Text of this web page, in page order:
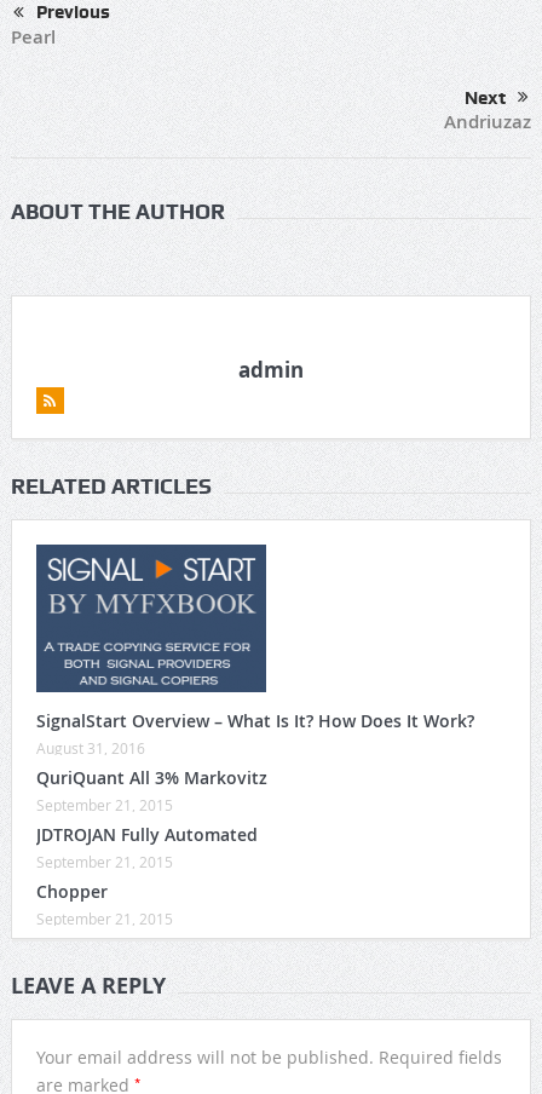
Previous
Pearl
Next
Andriuzaz
ABOUT THE AUTHOR
admin
RELATED ARTICLES
SignalStart Overview – What Is It? How Does It Work?
August 31, 2016
QuriQuant All 3% Markovitz
September 21, 2015
JDTROJAN Fully Automated
September 21, 2015
Chopper
September 21, 2015
LEAVE A REPLY
Your email address will not be published. Required fields
are marked *